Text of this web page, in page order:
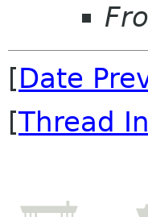
[Date
[Thread